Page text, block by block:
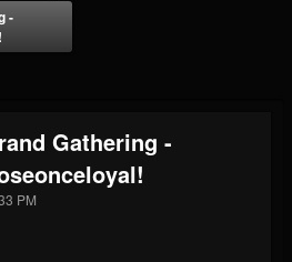
UPDATES
-
Gathering -
PM